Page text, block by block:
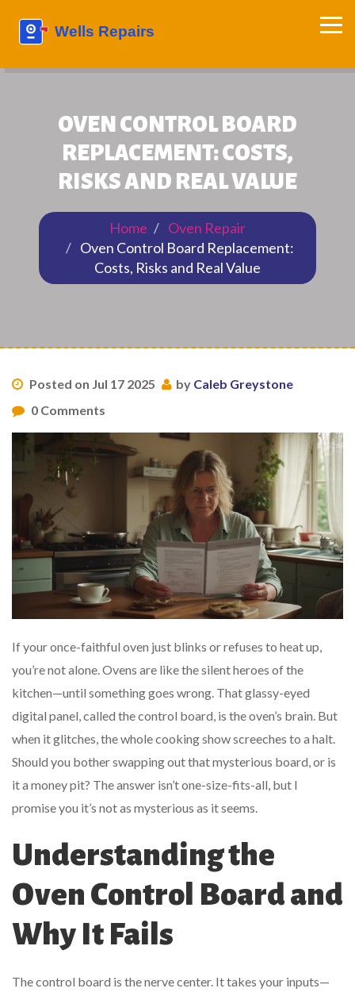
OVEN CONTROL BOARD
REPLACEMENT: COSTS,
RISKS AND REAL VALUE
Home
Oven Repair
Oven Control Board Replacement:
Costs, Risks and Real Value
Posted on Jul 17 2025 by Caleb Greystone
0 Comments
If your once-faithful oven just blinks or refuses to heat up,
you’re not alone. Ovens are like the silent heroes of the
kitchen—until something goes wrong. That glassy-eyed
digital panel, called the control board, is the oven’s brain. But
when it glitches, the whole cooking show screeches to a halt.
Should you bother swapping out that mysterious board, or is
it a money pit? The answer isn’t one-size-fits-all, but I
promise you it’s not as mysterious as it seems.
Understanding the
Oven Control Board and
Why It Fails
The control board is the nerve center. It takes your inputs—